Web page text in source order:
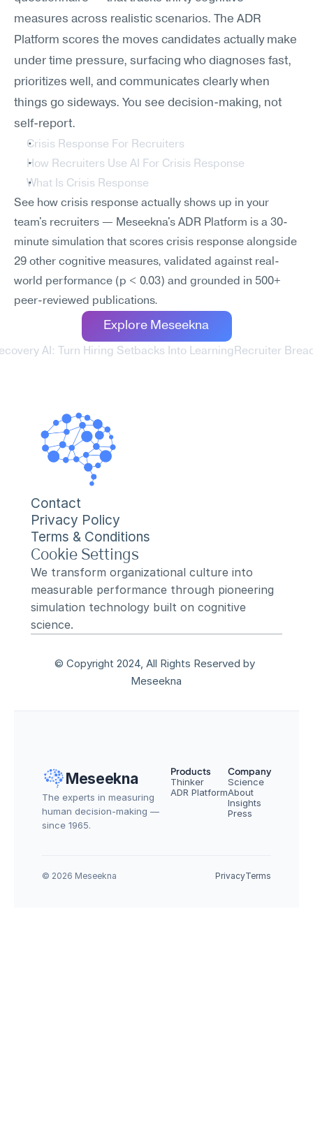
measures across realistic scenarios. The ADR
Platform scores the moves candidates actually make
under time pressure, surfacing who diagnoses fast,
prioritizes well, and communicates clearly when
things go sideways. You see decision-making, not
self-report.
Crisis Response For Recruiters
How Recruiters Use AI For Crisis Response
What Is Crisis Response
See how crisis response actually shows up in your
team's recruiters — Meseekna's ADR Platform is a 30-
minute simulation that scores crisis response alongside
29 other cognitive measures, validated against real-
world performance (p < 0.03) and grounded in 500+
peer-reviewed publications.
Explore Meseekna
AI: Turn Hiring Setbacks Into Learning Recruiter
Contact
Privacy Policy
Terms & Conditions
Cookie Settings
We transform organizational culture into
measurable performance through pioneering
simulation technology built on cognitive
science.
© Copyright 2024, All Rights Reserved by
Meseekna
Meseekna
The experts in measuring
human decision-making —
since 1965.
Products
Thinker
ADR Platform
Company
Science
About
Insights
Press
© 2026 Meseekna PrivacyTerms